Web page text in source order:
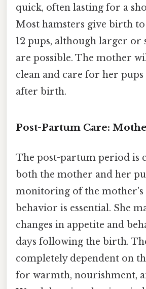
quick, often lasting for a
Most hamsters give birth
12 pups, although larger
are possible. The mother
clean and care for her
after birth.
Post-Partum Care:
The post-partum period is
both the mother and her
monitoring of the mother's
behavior is essential. She
changes in appetite and
days following the birth.
completely dependent on
for warmth, nourishment,